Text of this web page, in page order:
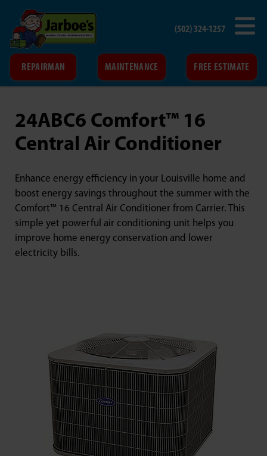
REPAIRMAN MAINTENANCE FREE ESTIMATE
(502) 324-1257
24ABC6 Comfort™ 16
Central Air Conditioner
Enhance energy efficiency in your Louisville home and
boost energy savings throughout the summer with the
Comfort™ 16 Central Air Conditioner from Carrier. This
simple yet powerful air conditioning unit helps you
improve home energy conservation and lower
electricity bills.